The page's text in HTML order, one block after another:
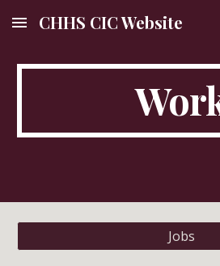
Skip to main content
CHHS CIC Website
Jobs